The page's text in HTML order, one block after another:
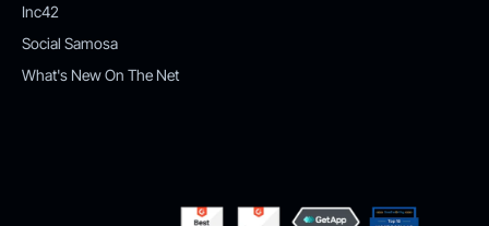
Inc42
Social Samosa
What's New On The Net